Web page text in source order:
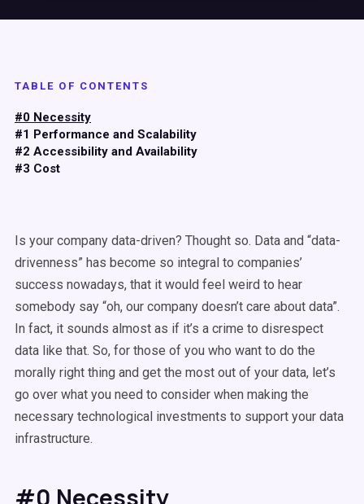
TABLE OF CONTENTS
#0 Necessity
#1 Performance and Scalability
#2 Accessibility and Availability
#3 Cost
Is your company data-driven? Thought so. Data and “data-
drivenness” has become so integral to companies’
success nowadays, that it would feel weird to hear
somebody say “oh, our company doesn’t care about data”.
In fact, it sounds almost as if it’s a crime to disrespect
data like that. So, for those of you who want to do the
morally right thing and get the most out of your data, let’s
go over what you need to consider when making the
necessary technological investments to support your data
infrastructure.
#0 Necessity